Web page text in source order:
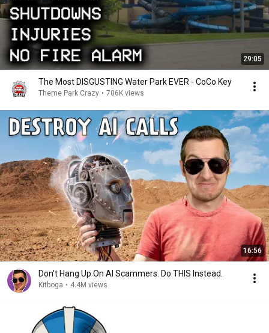
29:05
The Most DISGUSTING Water Park EVER - CoCo Key
Theme Park Crazy • 706K views
16:56
Don't Hang Up On AI Scammers. Do THIS Instead.
Kitboga • 4.4M views